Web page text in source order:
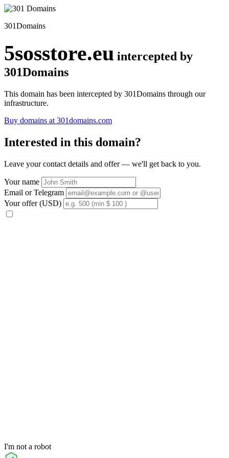
301Domains
5sosstore.eu intercepted by
301Domains
This domain has been intercepted by 301Domains through our
infrastructure.
Buy domains at 301domains.com
Interested in this domain?
Leave your contact details and offer — we'll get back to you.
Your name
Email or Telegram
Your offer (USD)
I'm not a robot